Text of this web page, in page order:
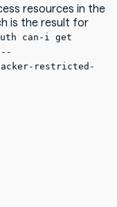
resources in the
is the result for
can-i get
--
restricted-